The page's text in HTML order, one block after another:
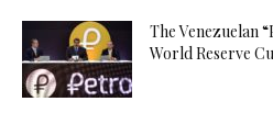
The Venezuelan
World Reserve